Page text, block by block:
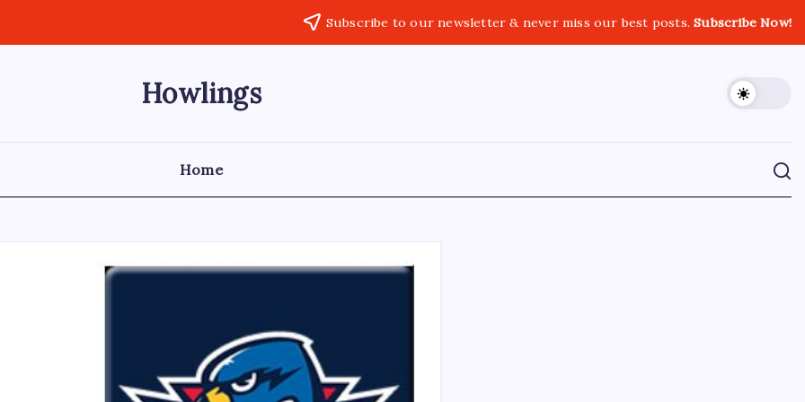
Subscribe to our newsletter & never miss our best posts.Subscribe Now!
Howlings
Home